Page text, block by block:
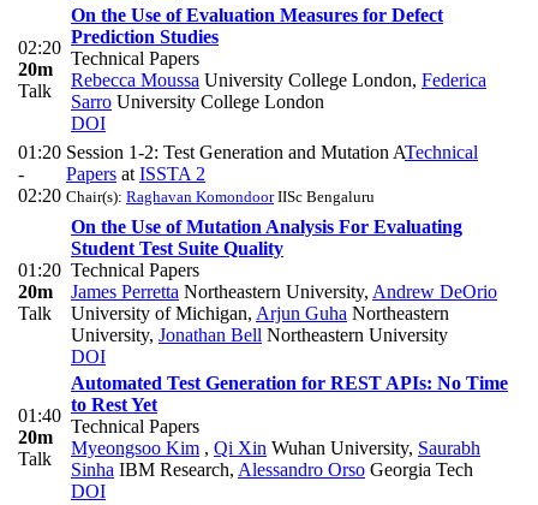
02:20
20m
Talk
On the Use of Evaluation Measures for Defect
Prediction Studies
Technical Papers
Rebecca Moussa University College London, Federica
Sarro University College London
DOI
01:20
-
02:20
Session 1-2: Test Generation and Mutation ATechnical
Papers at ISSTA 2
Chair(s): Raghavan KomondoorIISc Bengaluru
01:20
20m
Talk
On the Use of Mutation Analysis For Evaluating
Student Test Suite Quality
Technical Papers
James Perretta Northeastern University, Andrew DeOrio
University of Michigan, Arjun Guha Northeastern
University, Jonathan Bell Northeastern University
DOI
01:40
20m
Talk
Automated Test Generation for REST APIs: No Time
to Rest Yet
Technical Papers
Myeongsoo Kim , Qi Xin Wuhan University, Saurabh
Sinha IBM Research, Alessandro Orso Georgia Tech
DOI